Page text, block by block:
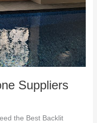
Suppliers
the Best Backlit